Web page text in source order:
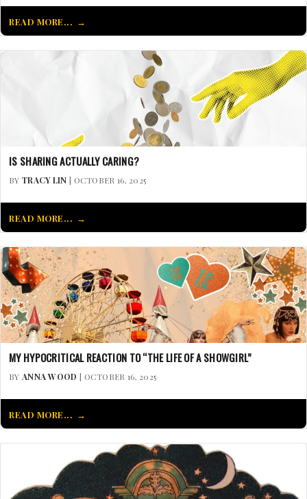
READ MORE...
IS SHARING ACTUALLY CARING?
BY TRACY LIN | OCTOBER 16, 2025
READ MORE...
MY HYPOCRITICAL REACTION TO “THE LIFE OF A SHOWGIRL”
BY ANNA WOOD | OCTOBER 16, 2025
READ MORE...